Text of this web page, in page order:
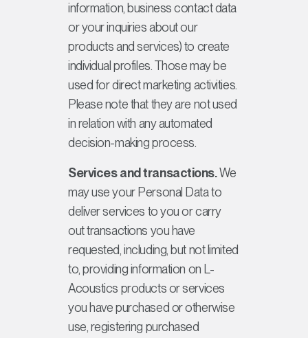
information, business contact data
or your inquiries about our
products and services) to create
individual profiles. Those may be
used for direct marketing activities.
Please note that they are not used
in relation with any automated
decision-making process.
Services and transactions.We
may use your Personal Data to
deliver services to you or carry
out transactions you have
requested, including, but not limited
to, providing information on L-
Acoustics products or services
you have purchased or otherwise
use, registering purchased